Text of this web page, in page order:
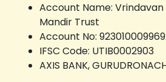
Account Name:
Mandir Trust
Account No:
IFSC Code: UTIB0002903
AXIS BANK,